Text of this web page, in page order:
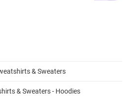
& Sweaters
& Sweaters - Hoodies